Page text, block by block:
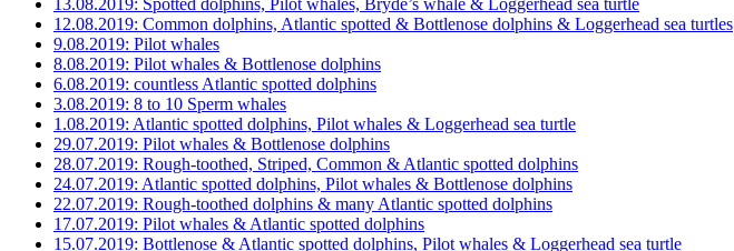
12.08.2019: Common dolphins, Atlantic spotted & Bottlenose dolphins & Loggerhead sea turtles
9.08.2019: Pilot whales
8.08.2019: Pilot whales & Bottlenose dolphins
6.08.2019: countless Atlantic spotted dolphins
3.08.2019: 8 to 10 Sperm whales
1.08.2019: Atlantic spotted dolphins, Pilot whales & Loggerhead sea turtle
29.07.2019: Pilot whales & Bottlenose dolphins
28.07.2019: Rough-toothed, Striped, Common & Atlantic spotted dolphins
24.07.2019: Atlantic spotted dolphins, Pilot whales & Bottlenose dolphins
22.07.2019: Rough-toothed dolphins & many Atlantic spotted dolphins
17.07.2019: Pilot whales & Atlantic spotted dolphins
15.07.2019: Bottlenose & Atlantic spotted dolphins, Pilot whales & Loggerhead sea turtle